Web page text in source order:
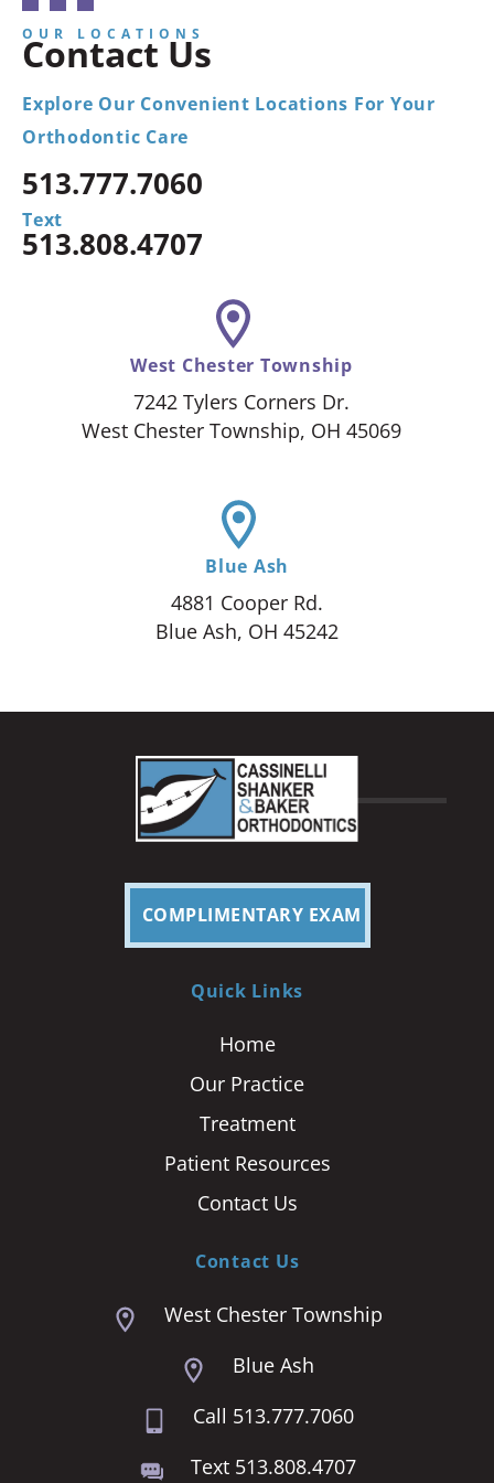
OUR LOCATIONS
Contact Us
Explore Our Convenient Locations For Your
Orthodontic Care
513.777.7060
Text
513.808.4707
West Chester Township
7242 Tylers Corners Dr.
West Chester Township, OH 45069
Blue Ash
4881 Cooper Rd.
Blue Ash, OH 45242
COMPLIMENTARY EXAM
Quick Links
Home
Our Practice
Treatment
Patient Resources
Contact Us
Contact Us
West Chester Township
Blue Ash
Call 513.777.7060
Text 513.808.4707